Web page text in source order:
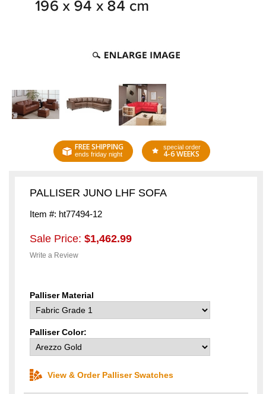
FREE SHIPPING
ends friday night
special order
4-6 WEEKS
PALLISER JUNO LHF SOFA
Item #: ht77494-12
Sale Price: $1,462.99
Write a Review
Palliser Material
Palliser Color:
View & Order Palliser Swatches